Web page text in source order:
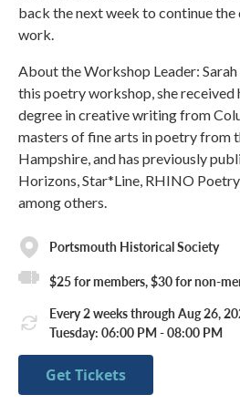
back the next week to continue the
work.
About the Workshop Leader:
this poetry workshop, she received
degree in creative writing from
masters of fine arts in poetry from
Hampshire, and has previously
Horizons, Star*Line, RHINO
among others.
Portsmouth Historical Society
$25 for members, $30 for non-
Every 2 weeks through Aug 26,
Tuesday: 06:00 PM - 08:00 PM
Get Tickets